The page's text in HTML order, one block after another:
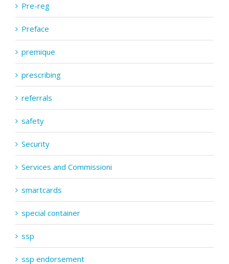
Pre-reg
Preface
premique
prescribing
referrals
safety
Security
Services and Commissioni
smartcards
special container
ssp
ssp endorsement